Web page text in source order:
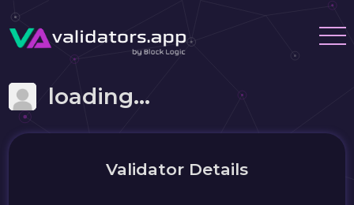
loading...
Validator Details